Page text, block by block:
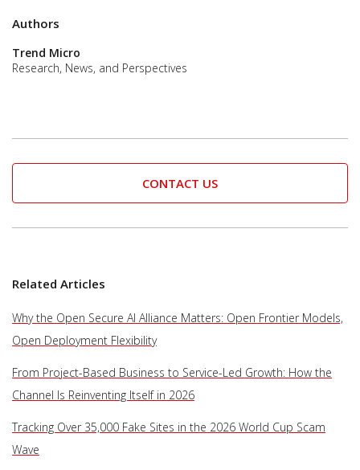
Authors
Trend Micro
Research, News, and Perspectives
CONTACT US
Related Articles
Why the Open Secure AI Alliance Matters: Open Frontier Models,
Open Deployment Flexibility
From Project-Based Business to Service-Led Growth: How the
Channel Is Reinventing Itself in 2026
Tracking Over 35,000 Fake Sites in the 2026 World Cup Scam
Wave